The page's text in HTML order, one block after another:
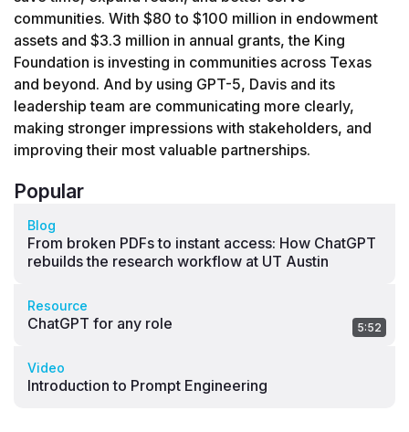
communities. With $80 to $100 million in endowment
assets and $3.3 million in annual grants, the King
Foundation is investing in communities across Texas
and beyond. And by using GPT-5, Davis and its
leadership team are communicating more clearly,
making stronger impressions with stakeholders, and
improving their most valuable partnerships.
Popular
Blog
From broken PDFs to instant access: How ChatGPT
rebuilds the research workflow at UT Austin
Resource
ChatGPT for any role 5:52
Video
Introduction to Prompt Engineering